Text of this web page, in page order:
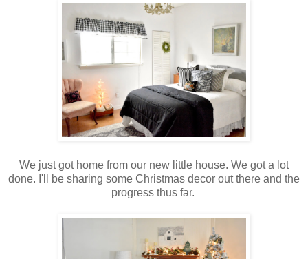
We just got home from our new little house. We got a lot
done. I'll be sharing some Christmas decor out there and the
progress thus far.